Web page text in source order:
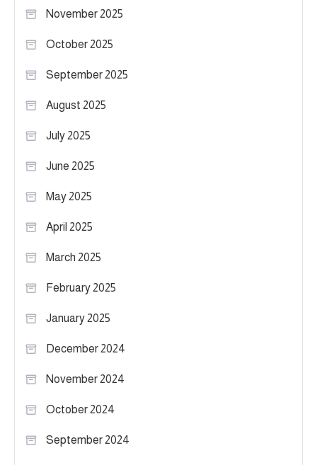
November 2025
October 2025
September 2025
August 2025
July 2025
June 2025
May 2025
April 2025
March 2025
February 2025
January 2025
December 2024
November 2024
October 2024
September 2024